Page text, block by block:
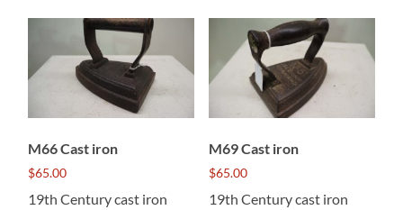
M66 Cast iron
$65.00
19th Century cast iron
M69 Cast iron
$65.00
19th Century cast iron